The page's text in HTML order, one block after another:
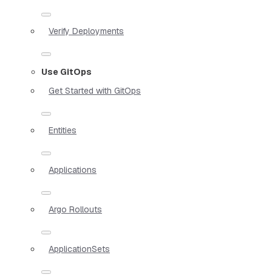
Verify Deployments
Use GitOps
Get Started with GitOps
Entities
Applications
Argo Rollouts
ApplicationSets